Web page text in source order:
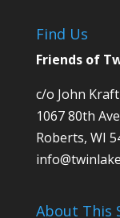
Find Us
Friends of
c/o John Kraft
1067 80th
Roberts, WI
About This